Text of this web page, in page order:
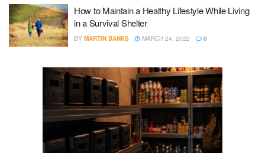
How to Maintain a Healthy Lifestyle While Living
in a Survival Shelter
BY MARTIN BANKS MARCH 24, 2022 0